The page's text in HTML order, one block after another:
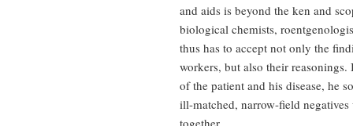
and aids is beyond the ken and
biological chemists,
thus has to accept not only the
workers, but also their
of the patient and his disease, he
ill-matched, narrow-field
together.